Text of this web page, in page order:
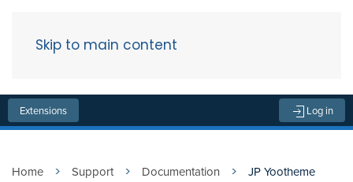
Skip to main content
Extensions Log in
Home Support Documentation
JP Yootheme